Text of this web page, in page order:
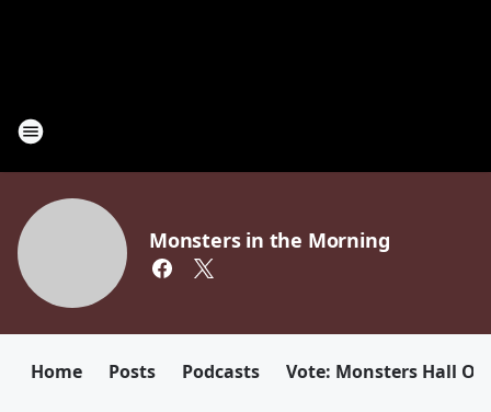
Monsters in the Morning
Home Posts Podcasts Vote: Monsters Hall Of